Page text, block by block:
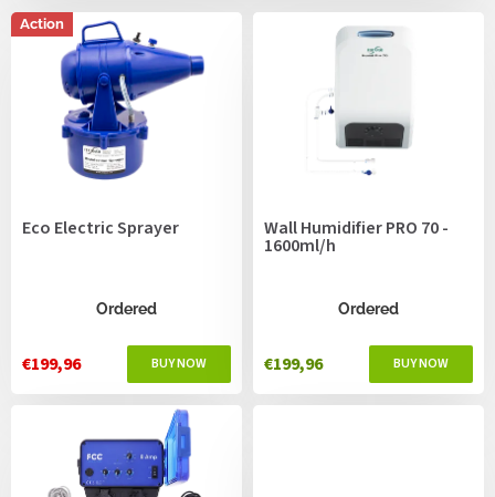
t
sAction
Eco Electric Sprayer
Ordered
€199,96
Wall Humidifier PRO 70 -
1600ml/h
Ordered
€199,96